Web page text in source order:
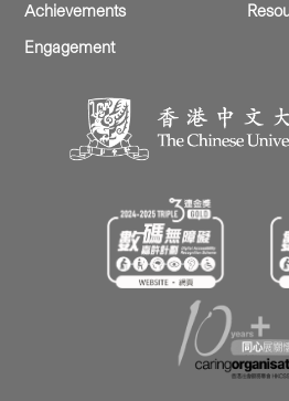
Achievements
Engagement